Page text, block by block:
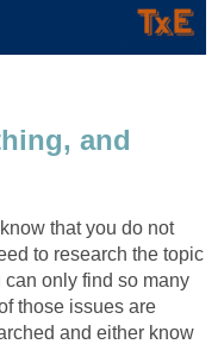
and
that you do not
to research the topic
can only find so many
those issues are
and either know